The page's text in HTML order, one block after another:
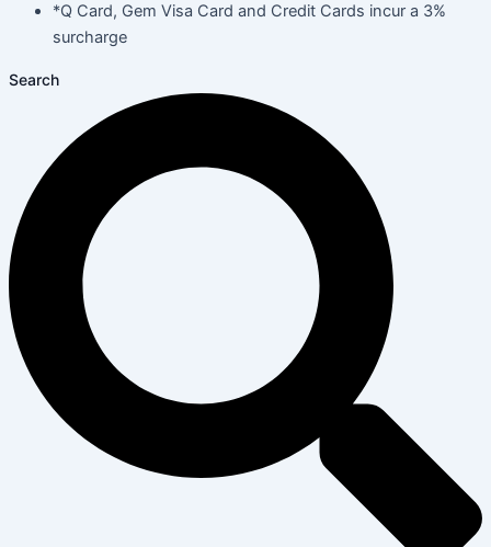
*Q Card, Gem Visa Card and Credit Cards incur a 3%
surcharge
Search